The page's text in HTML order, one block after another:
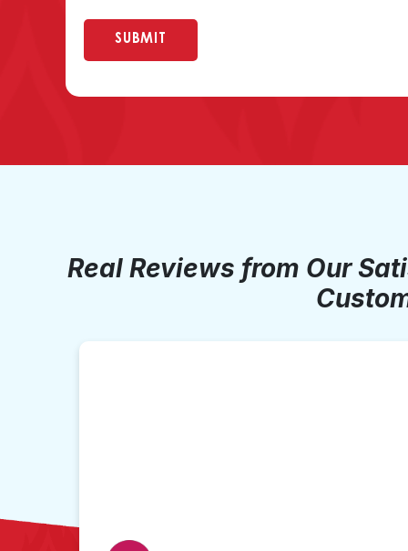
Real Reviews from Our